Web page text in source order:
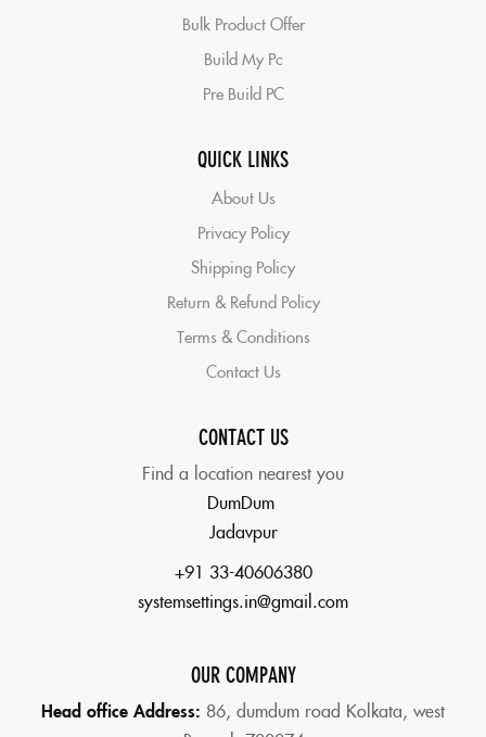
Bulk Product Offer
Build My Pc
Pre Build PC
QUICK LINKS
About Us
Privacy Policy
Shipping Policy
Return & Refund Policy
Terms & Conditions
Contact Us
CONTACT US
Find a location nearest you
DumDum
Jadavpur
+91 33-40606380
systemsettings.in@gmail.com
OUR COMPANY
Head office Address: 86, dumdum road Kolkata, west